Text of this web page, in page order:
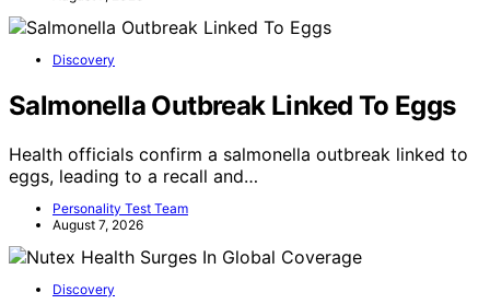
Discovery
Salmonella Outbreak Linked To Eggs
Health officials confirm a salmonella outbreak linked to
eggs, leading to a recall and…
Personality Test Team
August 7, 2026
Discovery